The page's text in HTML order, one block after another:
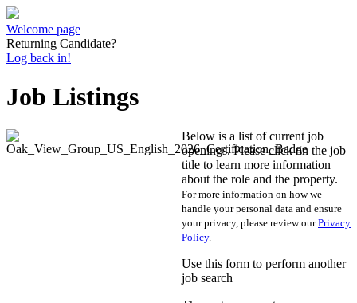
Welcome page
Returning Candidate?
Log back in!
Job Listings
Below is a list of current job
openings. Please click on the job
title to learn more information
about the role and the property.
For more information on how we
handle your personal data and ensure
your privacy, please review ourPrivacy
Policy.
Use this form to perform another
job search